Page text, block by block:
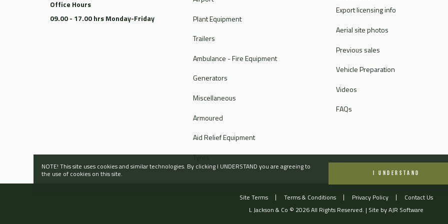
NOTE! This site uses cookies and similar technologies. By clicking I UNDERSTAND you are agreeing to
the use of cookies on this site. I UNDERSTAND
Office Hours
09.00 - 17.00 hrs Monday-Friday
Plant Equipment
Trailers
Ambulance - Fire Equipment
Generators
Miscellaneous
Armoured
Aid Relief Equipment
Tyres
Export licensing info
Aerial site photos
Previous sales
Vehicle Preparation
Videos
FAQs
Site Terms Terms & Conditions Privacy Policy
Contact Us
L Jackson & Co © 2026 All Rights Reserved. | Site byAJR Software